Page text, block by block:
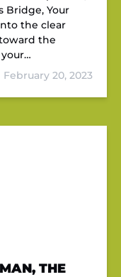
Bridge, Your
the clear
the
February 20, 2023
THE